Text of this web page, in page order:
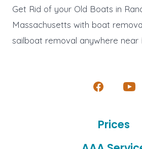
Get Rid of your Old Boats in
Massachusetts with boat
sailboat removal anywhere near
Open
in
in
a
Prices